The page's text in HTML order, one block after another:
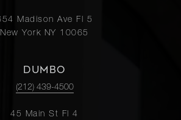
Madison Ave Fl 5
New York NY 10065
DUMBO
(212) 439-4500
45 Main St Fl 4